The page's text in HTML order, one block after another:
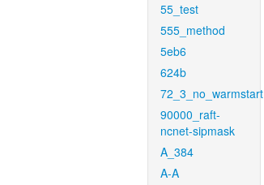
55_test
555_method
5eb6
624b
72_3_no_warmstart
90000_raft-
ncnet-sipmask
A_384
A-A